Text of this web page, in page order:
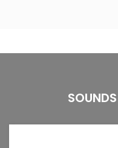
quality.